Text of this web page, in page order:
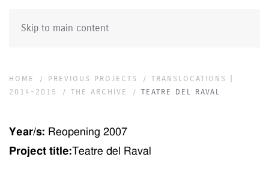
Skip to main content
HOME PREVIOUS PROJECTS
TRANSLOCATIONS |
2014-2015
THE ARCHIVE TEATRE DEL RAVAL
Year/s: Reopening 2007
Project title:Teatre del Raval